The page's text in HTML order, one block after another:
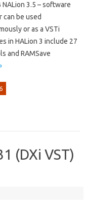
NALion 3.5 – software
can be used
or as a VSTi
in HALion 3 include 27
and RAMSave
(DXi VST)